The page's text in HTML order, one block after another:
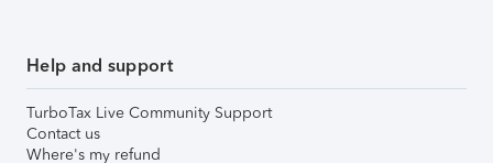
Help and support
TurboTax Live Community Support
Contact us
Where's my refund